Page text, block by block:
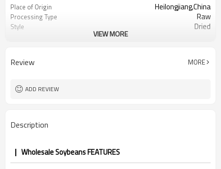
Place of Origin Heilongjiang,China
Processing Type Raw
Style Dried
Sunshine Agricultural Products Co.,
MOQ 5 ton
VIEW MORE
Review MORE
ADD REVIEW
Description
Wholesale Soybeans FEATURES